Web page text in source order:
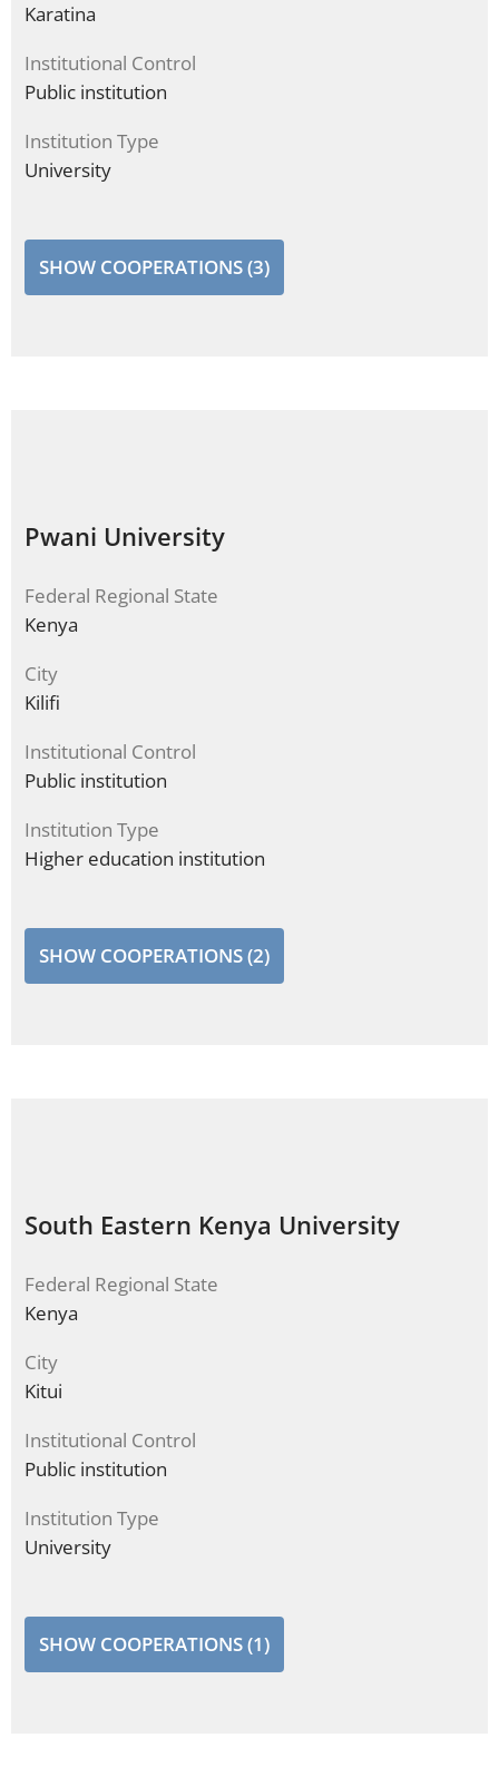
Karatina
Institutional Control
Public institution
Institution Type
University
SHOW COOPERATIONS (3)
Pwani University
Federal Regional State
Kenya
City
Kilifi
Institutional Control
Public institution
Institution Type
Higher education institution
SHOW COOPERATIONS (2)
South Eastern Kenya University
Federal Regional State
Kenya
City
Kitui
Institutional Control
Public institution
Institution Type
University
SHOW COOPERATIONS (1)